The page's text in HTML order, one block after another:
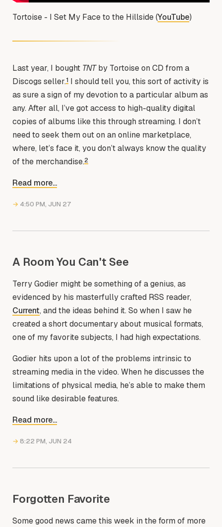
Tortoise - I Set My Face to the Hillside (YouTube)
Last year, I bought TNTby Tortoise on CD from a
Discogs seller.1 I should tell you, this sort of activity is
as sure a sign of my devotion to a particular album as
any. After all, I’ve got access to high-quality digital
copies of albums like this through streaming. I don’t
need to seek them out on an online marketplace,
where, let’s face it, you don’t always know the quality
of the merchandise.2
Read more...
→ 4:50 PM, JUN 27
A Room You Can't See
Terry Godier might be something of a genius, as
evidenced by his masterfully crafted RSS reader,
Current, and the ideas behind it. So when I saw he
created a short documentary about musical formats,
one of my favorite subjects, I had high expectations.
Godier hits upon a lot of the problems intrinsic to
streaming media in the video. When he discusses the
limitations of physical media, he’s able to make them
sound like desirable features.
Read more...
→ 8:22 PM, JUN 24
Forgotten Favorite
Some good news came this week in the form of more